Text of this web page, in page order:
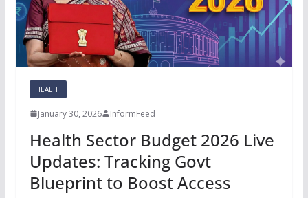
HEALTH
January 30, 2026 InformFeed
Health Sector Budget 2026 Live
Updates: Tracking Govt
Blueprint to Boost Access